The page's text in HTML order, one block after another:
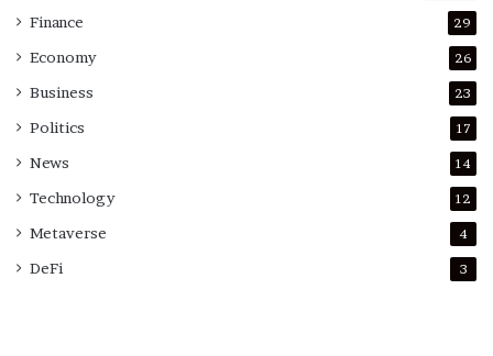
Finance 29
Economy 26
Business 23
Politics 17
News 14
Technology 12
Metaverse 4
DeFi 3